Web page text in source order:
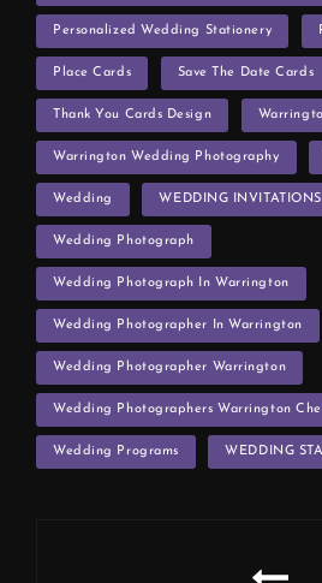
Personalized Wedding Stationery
Place Cards Save The Date Cards
Thank You Cards Design
Warrington Wedding Photography
Wedding WEDDING INVITATIONS
Wedding Photograph
Wedding Photograph In Warrington
Wedding Photographer In Warrington
Wedding Photographer Warrington
Wedding Photographers Warrington
Wedding Programs WEDDING